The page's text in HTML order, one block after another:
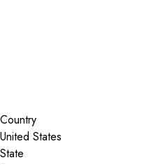
Country
State